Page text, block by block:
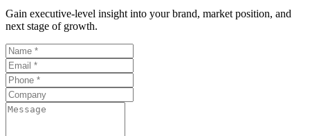
Gain executive-level insight into your brand, market position, and
next stage of growth.